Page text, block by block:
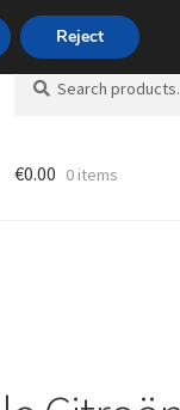
494
Search
for:
Search
€0.00 0 items
Reject